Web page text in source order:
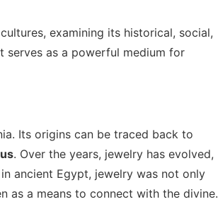
examining its historical, social,
serves as a powerful medium for
Its origins can be traced back to
. Over the years, jewelry has evolved,
ancient Egypt, jewelry was not only
as a means to connect with the divine.